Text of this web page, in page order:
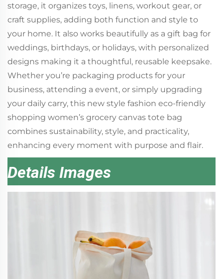
storage, it organizes toys, linens, workout gear, or
craft supplies, adding both function and style to
your home. It also works beautifully as a gift bag for
weddings, birthdays, or holidays, with personalized
designs making it a thoughtful, reusable keepsake.
Whether you’re packaging products for your
business, attending a event, or simply upgrading
your daily carry, this new style fashion eco-friendly
shopping women’s grocery canvas tote bag
combines sustainability, style, and practicality,
enhancing every moment with purpose and flair.
Details Images